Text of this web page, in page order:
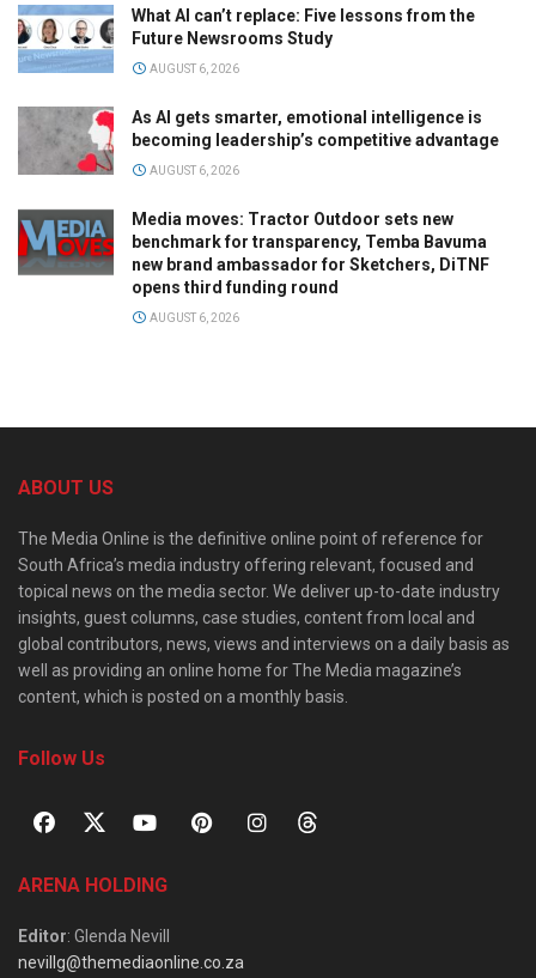
What AI can’t replace: Five lessons from the
Future Newsrooms Study
AUGUST 6, 2026
As AI gets smarter, emotional intelligence is
becoming leadership’s competitive advantage
AUGUST 6, 2026
Media moves: Tractor Outdoor sets new
benchmark for transparency, Temba Bavuma
new brand ambassador for Sketchers, DiTNF
opens third funding round
AUGUST 6, 2026
ABOUT US
The Media Online is the definitive online point of reference for
South Africa’s media industry offering relevant, focused and
topical news on the media sector. We deliver up-to-date industry
insights, guest columns, case studies, content from local and
global contributors, news, views and interviews on a daily basis as
well as providing an online home for The Media magazine’s
content, which is posted on a monthly basis.
Follow Us
ARENA HOLDING
Editor: Glenda Nevill
nevillg@themediaonline.co.za